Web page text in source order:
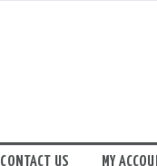
CONTACT US MY